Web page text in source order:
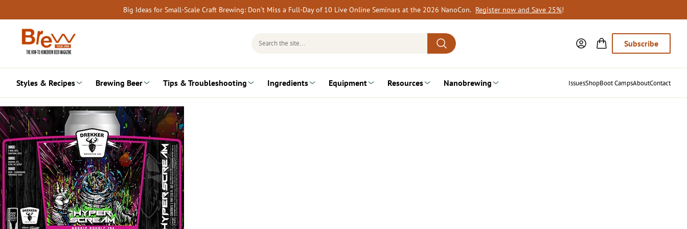
to
content
Big Ideas for Small-Scale Craft Brewing: Don’t Miss a Full-Day of 10 Live Online Seminars at the 2026 NanoCon. Register now and Save 25%!
Search
Subscribe
Styles & Recipes Brewing Beer Tips & Troubleshooting Ingredients Equipment Resources Nanobrewing IssuesShopBoot CampsAboutContact